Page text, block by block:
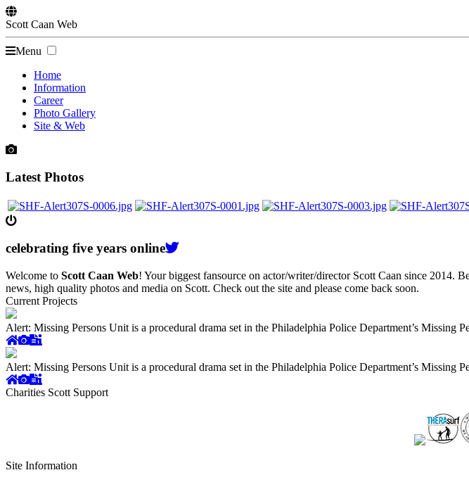
Scott Caan Web
Menu
Home
Information
Career
Photo Gallery
Site & Web
Latest Photos
celebrating five years online
Welcome to Scott Caan Web! Your biggest fansource on actor/writer/director Scott Caan since 2014.
news, high quality photos and media on Scott. Check out the site and please come back soon.
Current Projects
Alert: Missing Persons Unit is a procedural drama set in the Philadelphia Police Department’s Missing
Alert: Missing Persons Unit is a procedural drama set in the Philadelphia Police Department’s Missing
Charities Scott Support
Site Information